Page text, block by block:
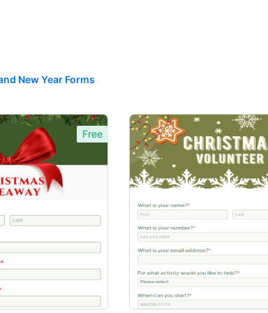
New Year Forms
Free